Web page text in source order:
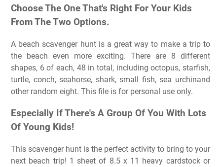
Choose The One That's Right For Your Kids
From The Two Options.
A beach scavenger hunt is a great way to make a trip to
the beach even more exciting. There are 8 different
shapes, 6 of each, 48 in total, including octopus, starfish,
turtle, conch, seahorse, shark, small fish, sea urchinand
other random eight. This file is for personal use only.
Especially If There's A Group Of You With Lots
Of Young Kids!
This scavenger hunt is the perfect activity to bring to your
next beach trip! 1 sheet of 8.5 x 11 heavy cardstock or